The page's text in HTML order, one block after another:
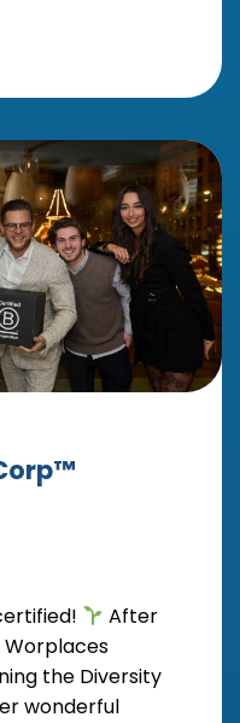
After
Worplaces
the Diversity
wonderful